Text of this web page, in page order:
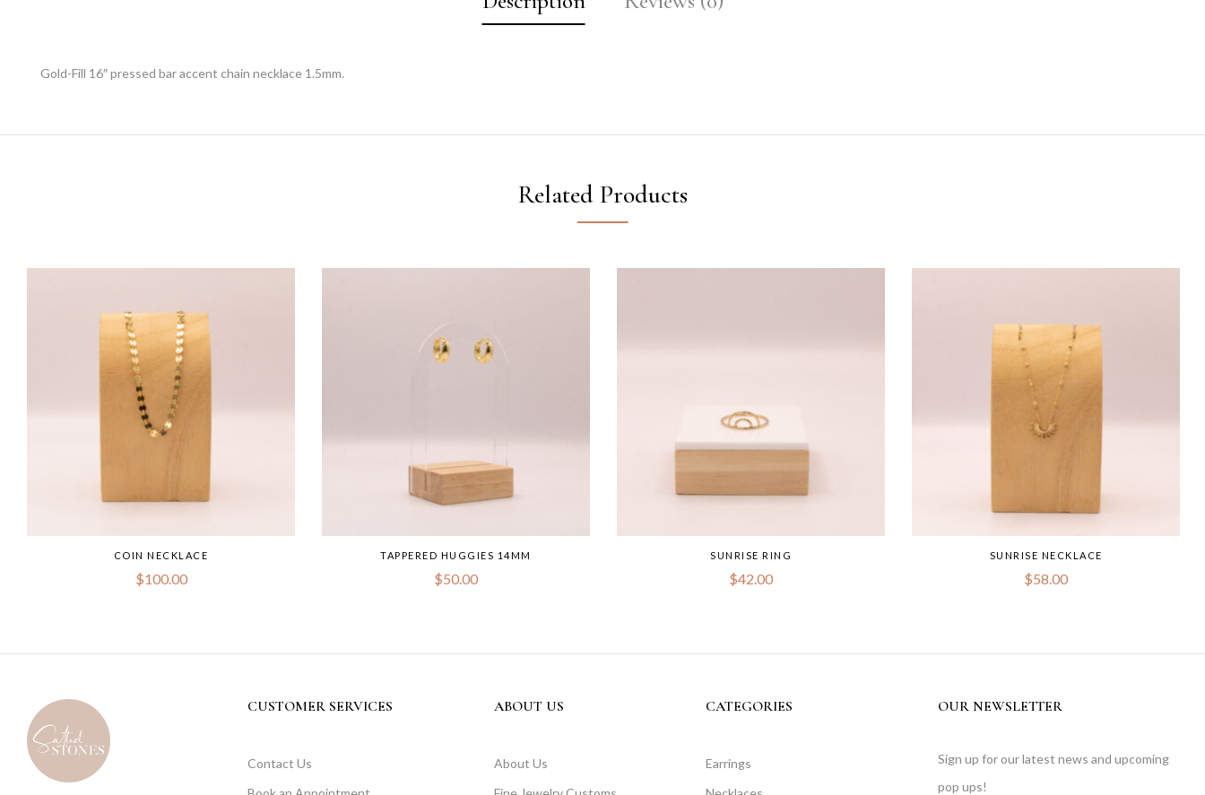
Gold-Fill 16″ pressed bar accent chain necklace 1.5mm.
Related Products
COIN NECKLACE
$100.00
TAPPERED HUGGIES 14MM
$50.00
SUNRISE RING
$42.00
SUNRISE NECKLACE
$58.00
CUSTOMER SERVICES
Contact Us
ABOUT US
About Us
CATEGORIES
Earrings
OUR NEWSLETTER
Sign up for our latest news and upcoming
pop ups!